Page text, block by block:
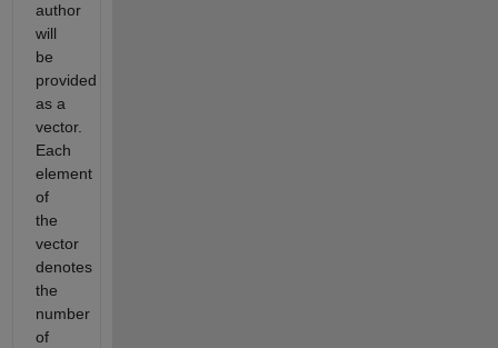
author
will
be
provided
as a
vector.
Each
element
of
the
vector
denotes
the
number
of